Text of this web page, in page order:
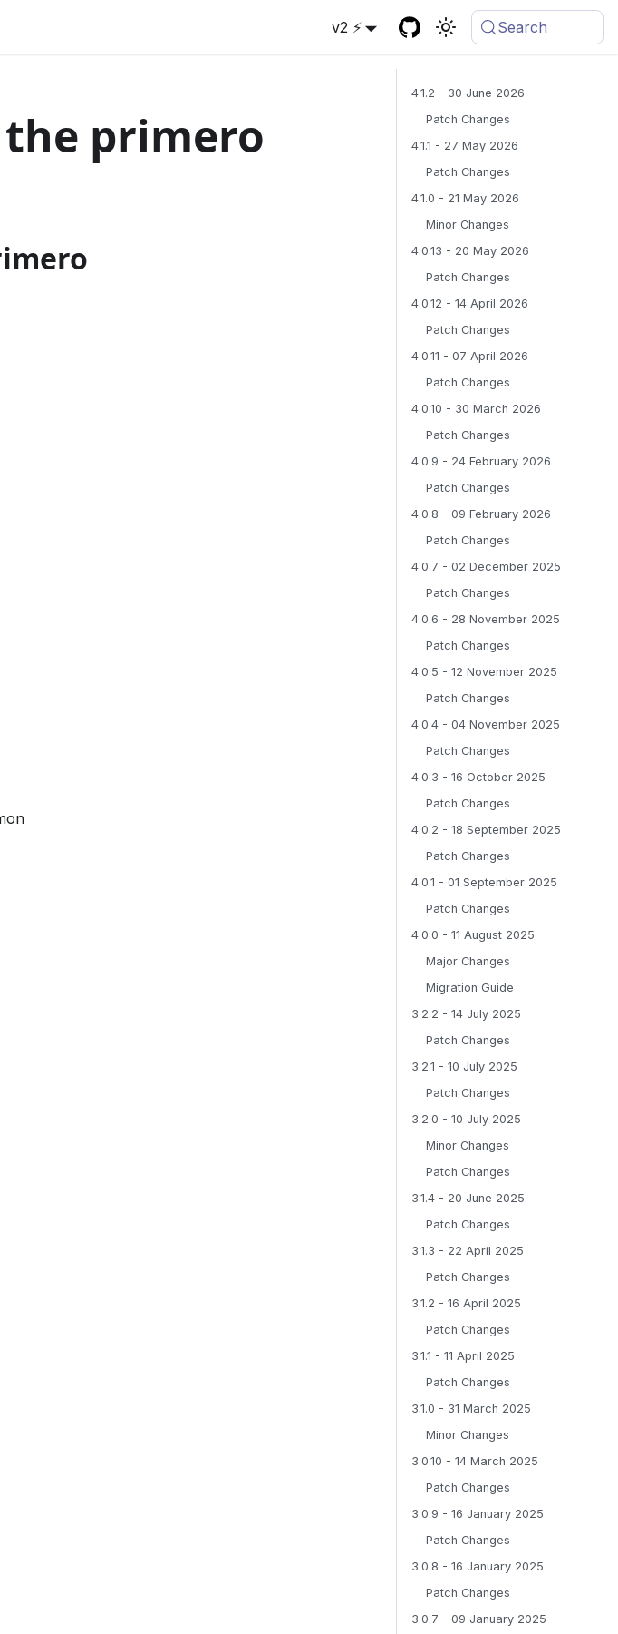
v2 ⚡ Search
primero
4.1.2 - 30 June 2026
Patch Changes
4.1.1 - 27 May 2026
Patch Changes
4.1.0 - 21 May 2026
Minor Changes
4.0.13 - 20 May 2026
Patch Changes
4.0.12 - 14 April 2026
Patch Changes
4.0.11 - 07 April 2026
Patch Changes
4.0.10 - 30 March 2026
Patch Changes
4.0.9 - 24 February 2026
Patch Changes
4.0.8 - 09 February 2026
Patch Changes
4.0.7 - 02 December 2025
Patch Changes
4.0.6 - 28 November 2025
Patch Changes
4.0.5 - 12 November 2025
Patch Changes
4.0.4 - 04 November 2025
Patch Changes
4.0.3 - 16 October 2025
Patch Changes
4.0.2 - 18 September 2025
Patch Changes
4.0.1 - 01 September 2025
Patch Changes
4.0.0 - 11 August 2025
Major Changes
Migration Guide
3.2.2 - 14 July 2025
Patch Changes
3.2.1 - 10 July 2025
Patch Changes
3.2.0 - 10 July 2025
Minor Changes
Patch Changes
3.1.4 - 20 June 2025
Patch Changes
3.1.3 - 22 April 2025
Patch Changes
3.1.2 - 16 April 2025
Patch Changes
3.1.1 - 11 April 2025
Patch Changes
3.1.0 - 31 March 2025
Minor Changes
3.0.10 - 14 March 2025
Patch Changes
3.0.9 - 16 January 2025
Patch Changes
3.0.8 - 16 January 2025
Patch Changes
3.0.7 - 09 January 2025